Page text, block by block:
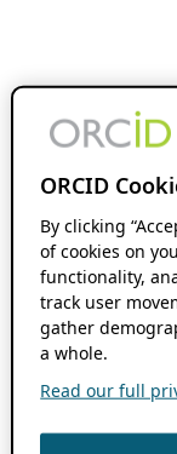
ORCID
By clicking
of cookies on
functionality,
track user
gather
a whole.
Read our full